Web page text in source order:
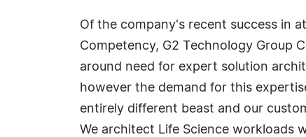
Of the company's recent success in
Competency, G2 Technology Group
around need for expert solution
however the demand for this
entirely different beast and our
We architect Life Science workloads